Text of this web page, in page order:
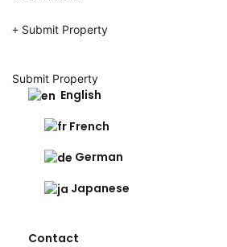
Submit Property
Submit Property
English
French
German
Japanese
Contact